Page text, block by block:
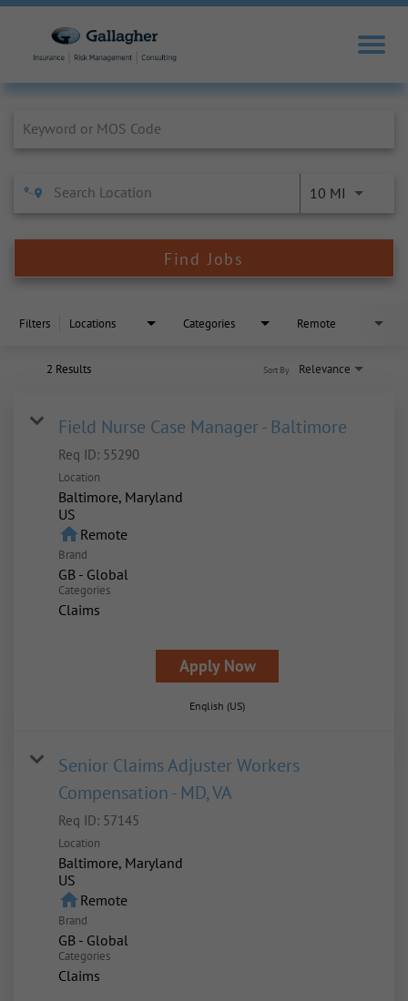
10 MI
Find Jobs
Filters Locations Categories Remote
2 Results Relevance
Sort By
Field Nurse Case Manager - Baltimore
Req ID: 55290
Location
Baltimore, Maryland
homeRemote
Brand
GB - Global
Categories
Claims
Apply Now
English (US)
Senior Claims Adjuster Workers
Compensation - MD, VA
Req ID: 57145
Location
Baltimore, Maryland
homeRemote
Brand
GB - Global
Categories
Claims